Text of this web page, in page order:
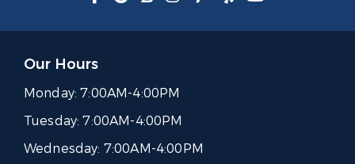
Our Hours
Monday:7:00AM-4:00PM
Tuesday:7:00AM-4:00PM
Wednesday: 7:00AM-4:00PM